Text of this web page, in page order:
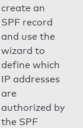
create an
SPF record
and use the
wizard to
define which
IP addresses
are
authorized by
the SPF